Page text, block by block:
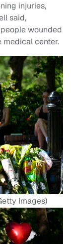
injuries,
said,
wounded
medical center.
Images)